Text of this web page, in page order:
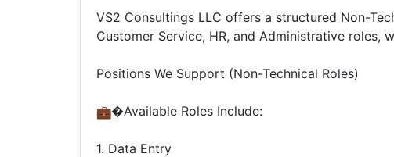
VS2 Consultings LLC offers a structured Non-
Customer Service, HR, and Administrative
Positions We Support (Non-Technical Roles)
�Available Roles Include:
1. Data Entry